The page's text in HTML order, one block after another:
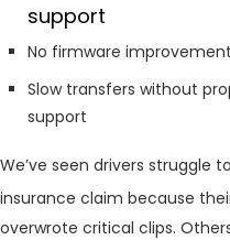
support
No firmware
Slow transfers without
support
We’ve seen drivers struggle
insurance claim because
overwrote critical clips.